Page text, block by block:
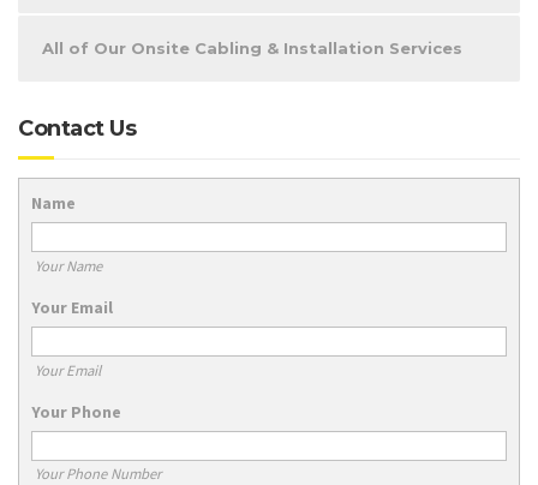
All of Our Onsite Cabling & Installation Services
Contact Us
Name
Your Name
Your Email
Your Email
Your Phone
Your Phone Number